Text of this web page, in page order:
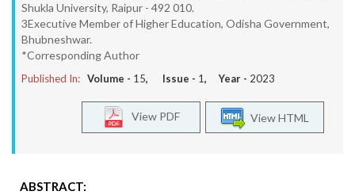
Shukla University, Raipur - 492 010.
3Executive Member of Higher Education, Odisha Government,
Bhubneshwar.
*Corresponding Author
Published In: Volume - 15, Issue - 1, Year - 2023
View HTML
View PDF
ABSTRACT: